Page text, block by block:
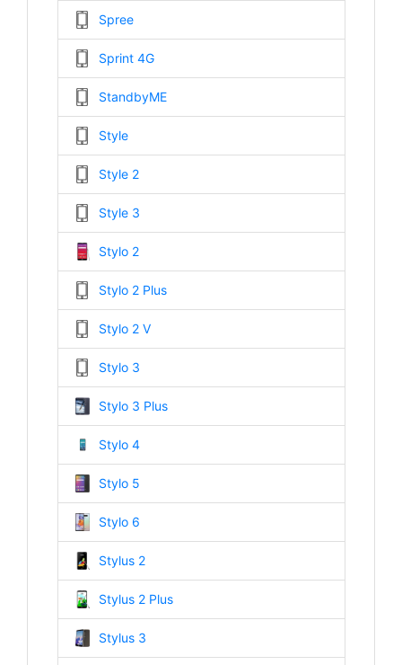
Spree
Sprint 4G
StandbyME
Style
Style 2
Style 3
Stylo 2
Stylo 2 Plus
Stylo 2 V
Stylo 3
Stylo 3 Plus
Stylo 4
Stylo 5
Stylo 6
Stylus 2
Stylus 2 Plus
Stylus 3